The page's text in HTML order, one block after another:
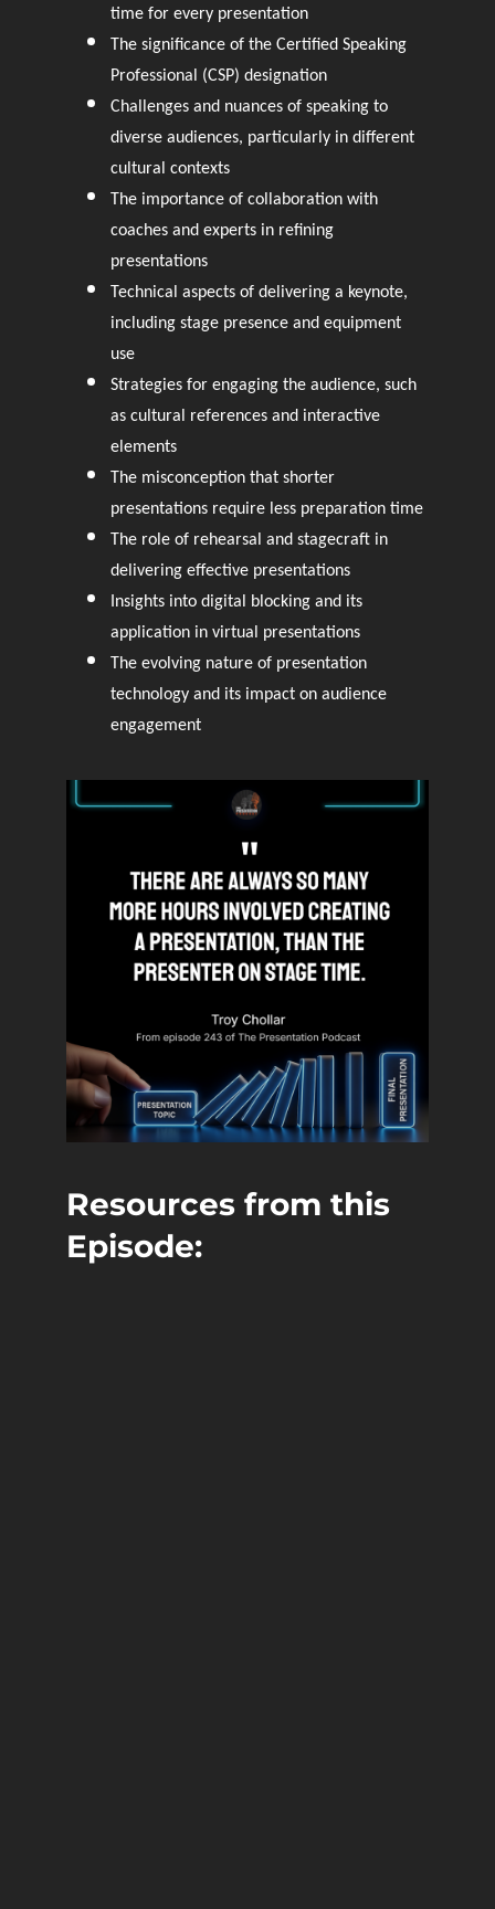
time for every presentation
The significance of the Certified Speaking
Professional (CSP) designation
Challenges and nuances of speaking to
diverse audiences, particularly in different
cultural contexts
The importance of collaboration with
coaches and experts in refining
presentations
Technical aspects of delivering a keynote,
including stage presence and equipment
use
Strategies for engaging the audience, such
as cultural references and interactive
elements
The misconception that shorter
presentations require less preparation time
The role of rehearsal and stagecraft in
delivering effective presentations
Insights into digital blocking and its
application in virtual presentations
The evolving nature of presentation
technology and its impact on audience
engagement
Resources from this
Episode: